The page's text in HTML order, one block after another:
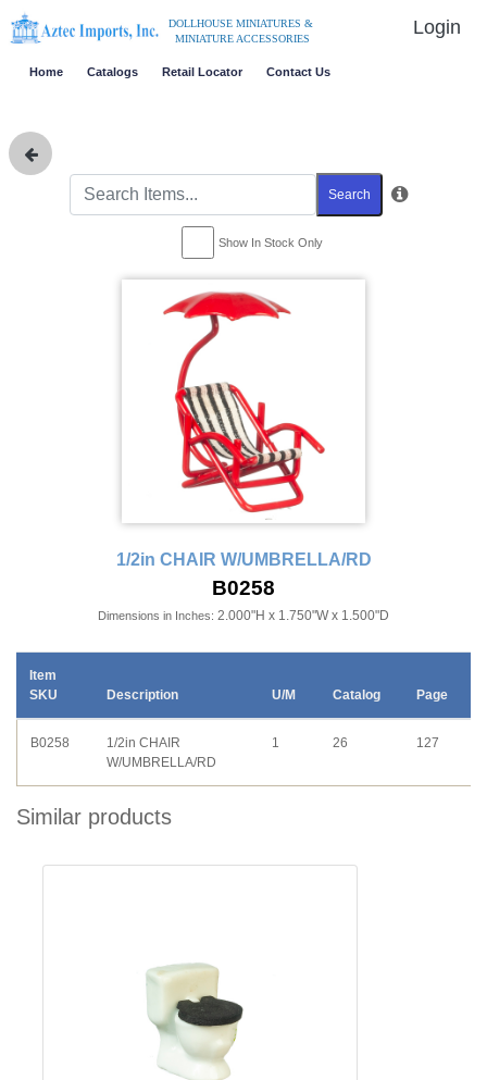
DOLLHOUSE MINIATURES &
MINIATURE ACCESSORIES
Login
Home Catalogs Retail Locator Contact Us
Search
Show In Stock Only
1/2in CHAIR W/UMBRELLA/RD
B0258
Dimensions in Inches: 2.000"H x 1.750"W x 1.500"D
Item
SKU
Description U/M Catalog Page
B0258
1/2in CHAIR
W/UMBRELLA/RD
1 26 127
Similar products